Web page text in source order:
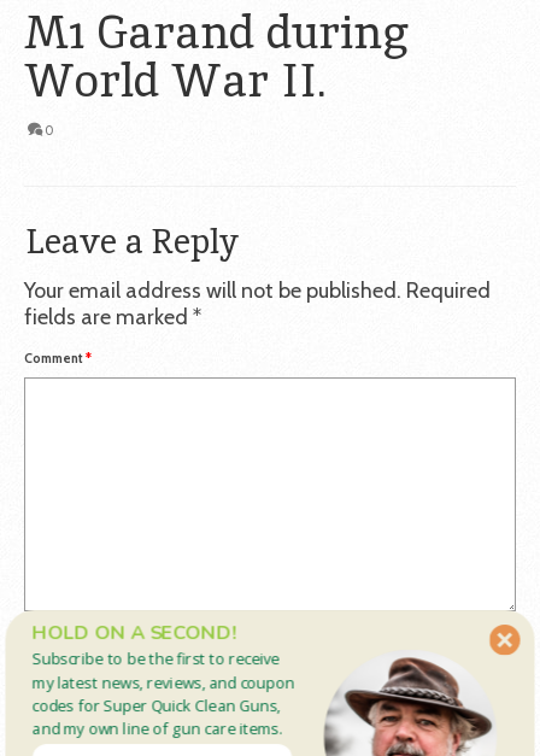
M1 Garand during
World War II.
0
Leave a Reply
Your email address will not be published. Required
fields are marked *
Comment*
Name
Email*
Subscribe to be the first to receive
my latest news, reviews, and coupon
codes for Super Quick Clean Guns,
and my own line of gun care items.
HOLD ON A SECOND!